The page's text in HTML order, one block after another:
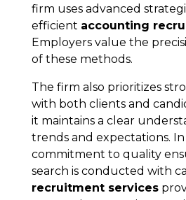
firm uses advanced
efficient accounting
Employers value the
of these methods.
The firm also prioritizes
with both clients and
it maintains a clear
trends and expectations.
commitment to quality
search is conducted with
recruitment services